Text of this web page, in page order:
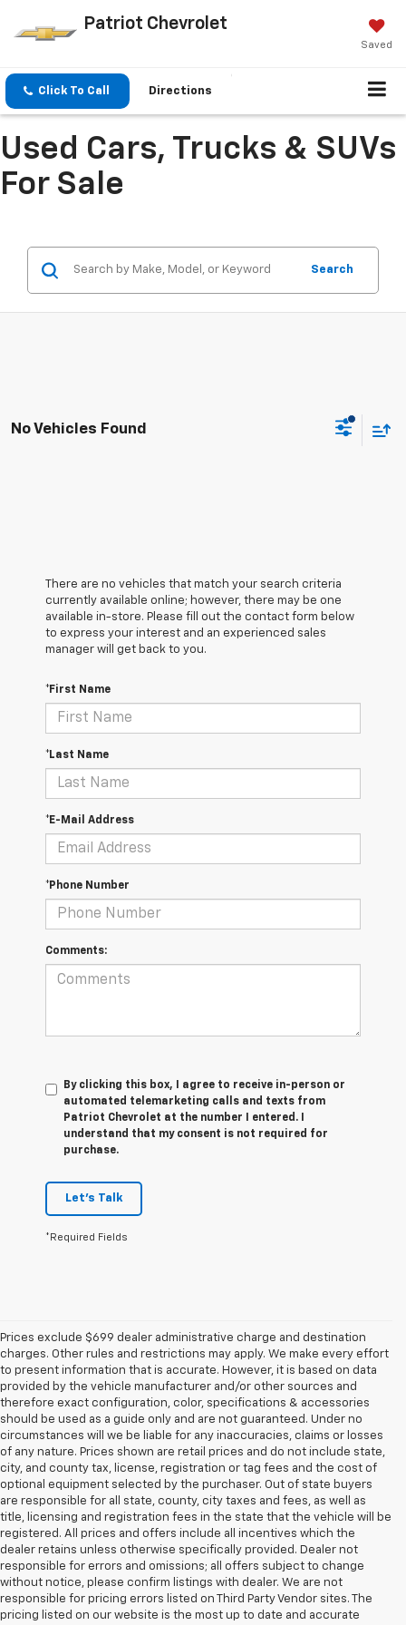
Patriot Chevrolet
Saved
Click To Call Directions
Used Cars, Trucks & SUVs
For Sale
Search
No Vehicles Found
There are no vehicles that match your search criteria
currently available online; however, there may be one
available in-store. Please fill out the contact form below
to express your interest and an experienced sales
manager will get back to you.
*First Name
*Last Name
*E-Mail Address
*Phone Number
Comments:
By clicking this box, I agree to receive in-person or
automated telemarketing calls and texts from
Patriot Chevrolet at the number I entered. I
understand that my consent is not required for
purchase.
Let's Talk
*Required Fields
Prices exclude $699 dealer administrative charge and destination
charges. Other rules and restrictions may apply. We make every effort
to present information that is accurate. However, it is based on data
provided by the vehicle manufacturer and/or other sources and
therefore exact configuration, color, specifications & accessories
should be used as a guide only and are not guaranteed. Under no
circumstances will we be liable for any inaccuracies, claims or losses
of any nature. Prices shown are retail prices and do not include state,
city, and county tax, license, registration or tag fees and the cost of
optional equipment selected by the purchaser. Out of state buyers
are responsible for all state, county, city taxes and fees, as well as
title, licensing and registration fees in the state that the vehicle will be
registered. All prices and offers include all incentives which the
dealer retains unless otherwise specifically provided. Dealer not
responsible for errors and omissions; all offers subject to change
without notice, please confirm listings with dealer. We are not
responsible for pricing errors listed on Third Party Vendor sites. The
pricing listed on our website is the most up to date and accurate